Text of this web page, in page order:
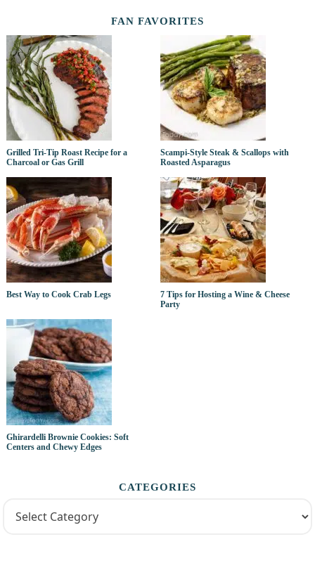
FAN FAVORITES
Grilled Tri-Tip Roast Recipe for a
Charcoal or Gas Grill
Scampi-Style Steak & Scallops with
Roasted Asparagus
Best Way to Cook Crab Legs
7 Tips for Hosting a Wine & Cheese
Party
Ghirardelli Brownie Cookies: Soft
Centers and Chewy Edges
CATEGORIES